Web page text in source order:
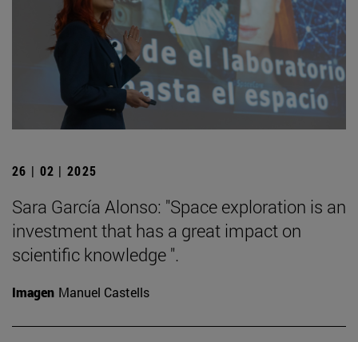
26 | 02 | 2025
Sara García Alonso: "Space exploration is an
investment that has a great impact on
scientific knowledge ".
Imagen Manuel Castells